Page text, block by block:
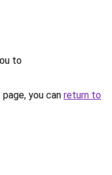
to
you can return to